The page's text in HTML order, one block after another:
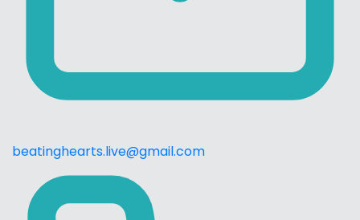
beatinghearts.live@gmail.com